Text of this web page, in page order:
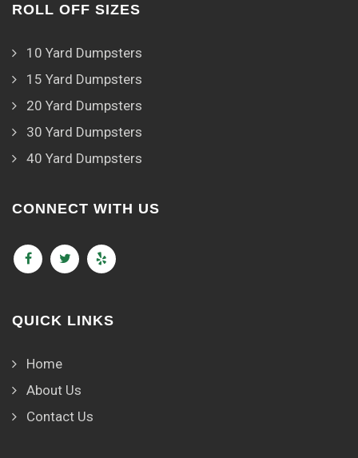
ROLL OFF SIZES
10 Yard Dumpsters
15 Yard Dumpsters
20 Yard Dumpsters
30 Yard Dumpsters
40 Yard Dumpsters
CONNECT WITH US
QUICK LINKS
Home
About Us
Contact Us